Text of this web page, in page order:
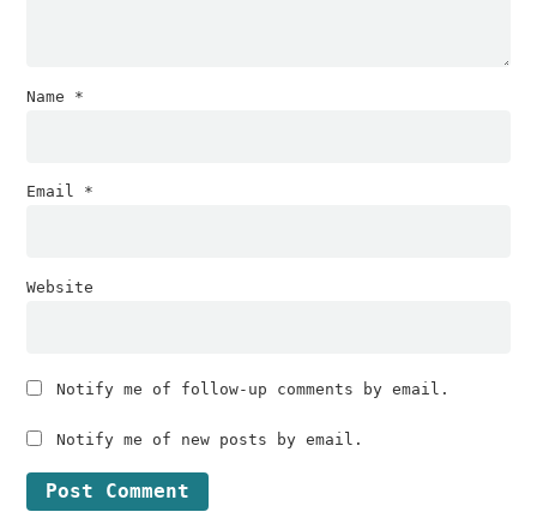
Name *
Email *
Website
Notify me of follow-up comments by email.
Notify me of new posts by email.